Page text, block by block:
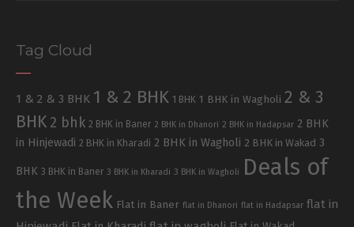
Tag Cloud
1 & 2 & 3 BHK 1 & 2 BHK 1 BHK 1 BHK in Wagholi 2 & 3
BHK 2 bhk 2 BHK in Baner 2 BHK in Dhanori 2 BHK in Hadapsar 2 BHK
in Hinjewadi 2 BHK in Kharadi 2 BHK in Wagholi 2 BHK in Wakad 3
BHK 3 BHK in Baner 3 BHK in Kharadi 3 BHK in Wagholi
Deals of
the Week Flat in Baner flat in Dhanori flat in Hadapsar flat in